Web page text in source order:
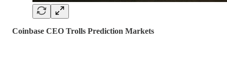
Coinbase CEO Trolls Prediction Markets